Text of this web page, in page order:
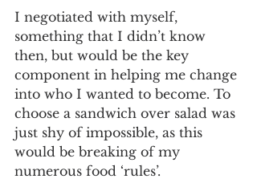
I negotiated with myself,
something that I didn’t know
then, but would be the key
component in helping me change
into who I wanted to become. To
choose a sandwich over salad was
just shy of impossible, as this
would be breaking of my
numerous food ‘rules’.